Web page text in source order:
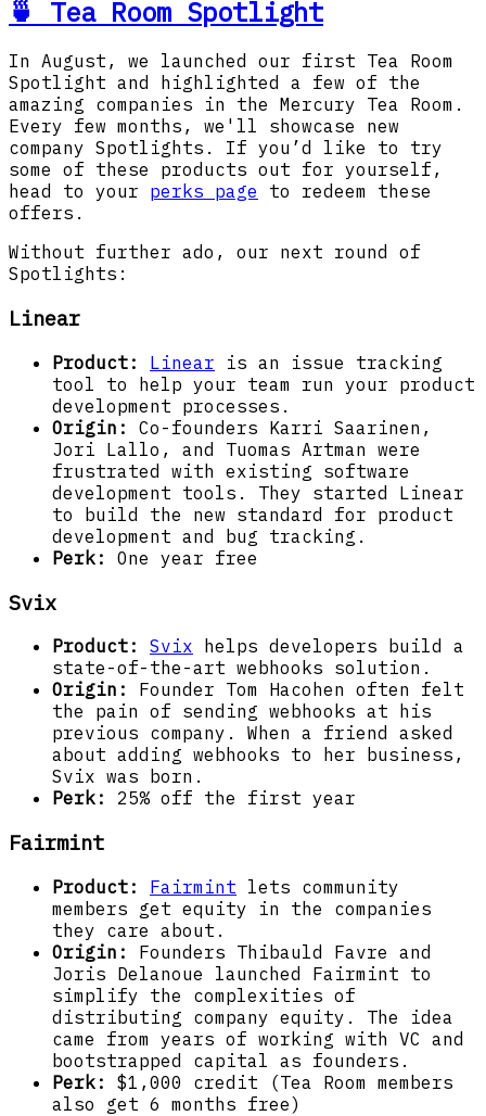
🍵 Tea Room Spotlight
In August, we launched our first Tea Room
Spotlight and highlighted a few of the
amazing companies in the Mercury Tea Room.
Every few months, we'll showcase new
company Spotlights. If you’d like to try
some of these products out for yourself,
head to your perks page to redeem these
offers.
Without further ado, our next round of
Spotlights:
Linear
Product: Linear is an issue tracking
tool to help your team run your product
development processes.
Origin:
Co-founders Karri Saarinen,
Jori Lallo, and Tuomas Artman were
frustrated with existing software
development tools. They started Linear
to build the new standard for product
development and bug tracking.
Perk:
One year free
Svix
Product: Svix helps developers build a
state-of-the-art webhooks solution.
Origin:
Founder Tom Hacohen often felt
the pain of sending webhooks at his
previous company. When a friend asked
about adding webhooks to her business,
Svix was born.
Perk:
25% off the first year
Fairmint
Product: Fairmint lets community
members get equity in the companies
they care about.
Origin:
Founders Thibauld Favre and
Joris Delanoue launched Fairmint to
simplify the complexities of
distributing company equity. The idea
came from years of working with VC and
bootstrapped capital as founders.
Perk:
$1,000 credit (Tea Room members
also get 6 months free)